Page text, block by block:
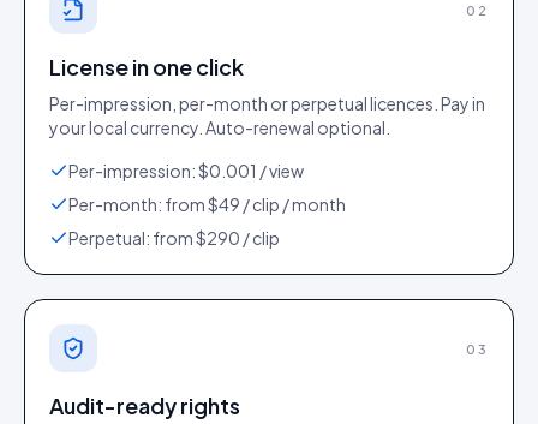
02
License in one click
Per-impression, per-month or perpetual licences. Pay in
your local currency. Auto-renewal optional.
Per-impression: $0.001 / view
Per-month: from $49 / clip / month
Perpetual: from $290 / clip
03
Audit-ready rights